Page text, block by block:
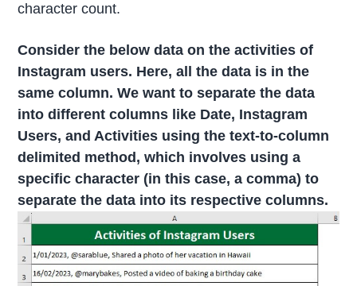
character count.
Consider the below data on the activities of
Instagram users. Here, all the data is in the
same column. We want to separate the data
into different columns like Date, Instagram
Users, and Activities using the text-to-column
delimited method, which involves using a
specific character (in this case, a comma) to
separate the data into its respective columns.